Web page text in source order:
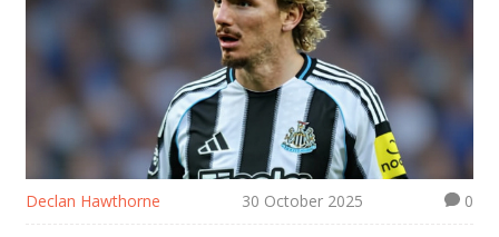
Declan Hawthorne 30 October 2025 0